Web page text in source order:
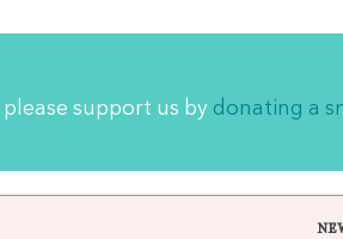
support us by donating a